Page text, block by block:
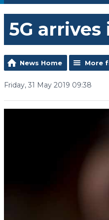
5G arrives
News Home More
Friday, 31 May 2019 09:38